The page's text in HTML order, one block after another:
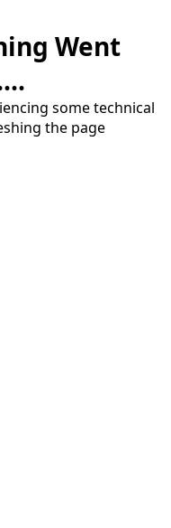
Went
some technical
the page